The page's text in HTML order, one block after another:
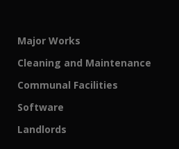
Major Works
Cleaning and Maintenance
Communal Facilities
Software
Landlords